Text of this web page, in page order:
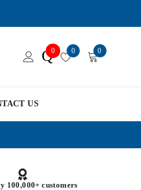
Q0 0 0
US
100,000+ customers